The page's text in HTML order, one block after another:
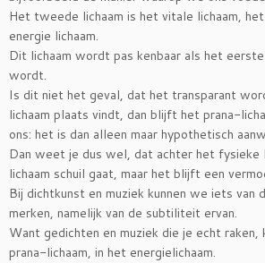
Het tweede lichaam is het vitale lichaam,
energie lichaam.
Dit lichaam wordt pas kenbaar als het
wordt.
Is dit niet het geval, dat het transparant
lichaam plaats vindt, dan blijft het prana-
ons: het is dan alleen maar hypothetisch
Dan weet je dus wel, dat achter het fysieke
lichaam schuil gaat, maar het blijft een
Bij dichtkunst en muziek kunnen we iets van
merken, namelijk van de subtiliteit ervan.
Want gedichten en muziek die je echt raken,
prana-lichaam, in het energielichaam.